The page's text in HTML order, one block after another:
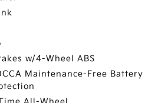
w/4-Wheel ABS
Maintenance-Free Battery